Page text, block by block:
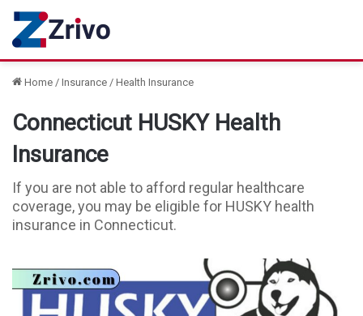
Home / Insurance / Health Insurance
Connecticut HUSKY Health
Insurance
If you are not able to afford regular healthcare
coverage, you may be eligible for HUSKY health
insurance in Connecticut.